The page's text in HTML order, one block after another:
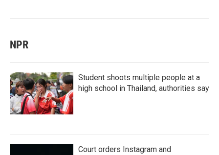
NPR
Student shoots multiple people at a
high school in Thailand, authorities say
Court orders Instagram and